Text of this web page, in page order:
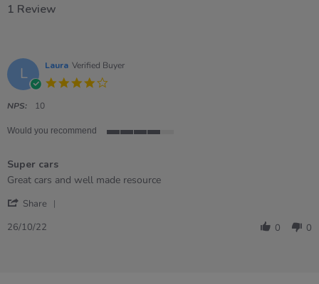
1 Review
L Laura Verified Buyer
NPS: 10
Would you recommend
rating
Super cars
Review
Laura
26
review
Super
Great cars and well made resource
Share
26/10/22 0 0